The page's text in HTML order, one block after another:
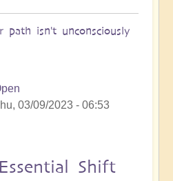
path isn't unconsciously
03/09/2023 - 06:53
Shift